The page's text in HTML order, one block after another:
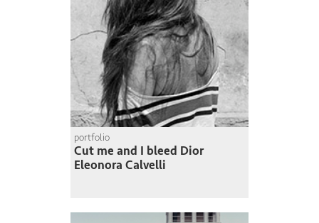
portfolio
Cut me and I bleed Dior
Eleonora Calvelli